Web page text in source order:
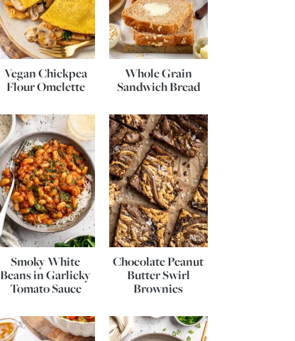
Vegan Chickpea
Flour Omelette
Whole Grain
Sandwich Bread
Smoky White
Beans in Garlicky
Tomato Sauce
Chocolate Peanut
Butter Swirl
Brownies